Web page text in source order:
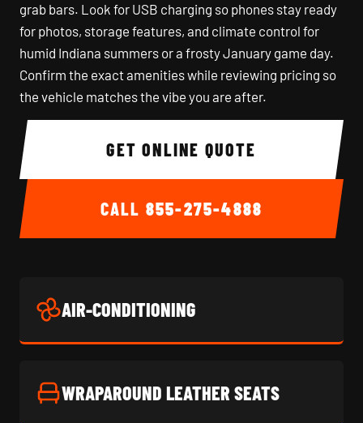
grab bars. Look for USB charging so phones stay ready
for photos, storage features, and climate control for
humid Indiana summers or a frosty January game day.
Confirm the exact amenities while reviewing pricing so
the vehicle matches the vibe you are after.
GET ONLINE QUOTE
CALL 855-275-4888
AIR-CONDITIONING
WRAPAROUND LEATHER SEATS